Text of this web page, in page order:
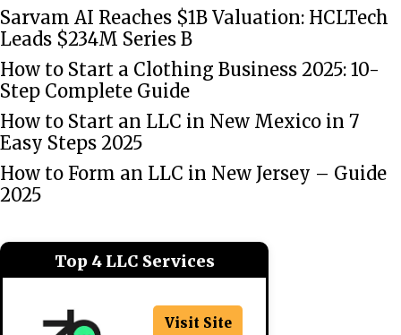
Sarvam AI Reaches $1B Valuation: HCLTech
Leads $234M Series B
How to Start a Clothing Business 2025: 10-
Step Complete Guide
How to Start an LLC in New Mexico in 7
Easy Steps 2025
How to Form an LLC in New Jersey – Guide
2025
Top 4 LLC Services
Visit Site